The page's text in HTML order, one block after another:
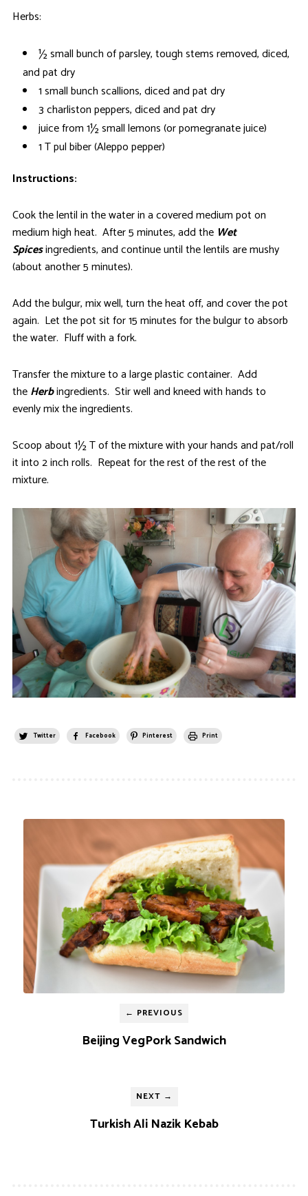
Herbs:
½ small bunch of parsley, tough stems removed, diced,
and pat dry
1 small bunch scallions, diced and pat dry
3 charliston peppers, diced and pat dry
juice from 1½ small lemons (or pomegranate juice)
1 T pul biber (Aleppo pepper)
Instructions:
Cook the lentil in the water in a covered medium pot on
medium high heat. After 5 minutes, add the Wet
Spicesingredients, and continue until the lentils are mushy
(about another 5 minutes).
Add the bulgur, mix well, turn the heat off, and cover the pot
again. Let the pot sit for 15 minutes for the bulgur to absorb
the water. Fluff with a fork.
Transfer the mixture to a large plastic container. Add
theHerbingredients. Stir well and kneed with hands to
evenly mix the ingredients.
Scoop about 1½ T of the mixture with your hands and pat/roll
it into 2 inch rolls. Repeat for the rest of the rest of the
mixture.
Twitter Facebook Pinterest Print
← PREVIOUS
Beijing VegPork Sandwich
NEXT →
Turkish Ali Nazik Kebab